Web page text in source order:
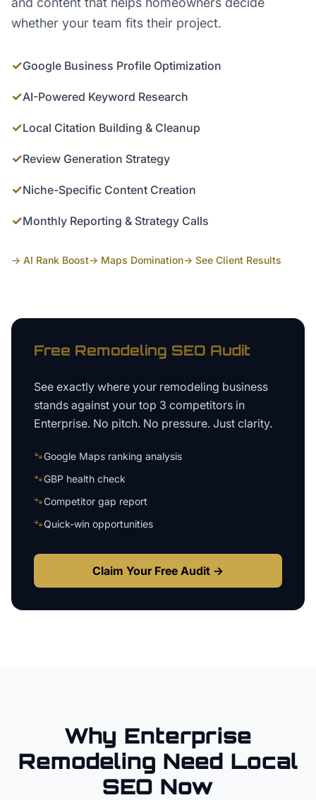
whether your team fits their project.
✓Google Business Profile Optimization
✓AI-Powered Keyword Research
✓Local Citation Building & Cleanup
✓Review Generation Strategy
✓Niche-Specific Content Creation
✓Monthly Reporting & Strategy Calls
→ AI Rank Boost→ Maps Domination→ See Client Results
Free Remodeling SEO Audit
See exactly where your remodeling business
stands against your top 3 competitors in
Enterprise. No pitch. No pressure. Just clarity.
🐾Google Maps ranking analysis
🐾GBP health check
🐾Competitor gap report
🐾Quick-win opportunities
Claim Your Free Audit →
Why Enterprise
Remodeling Need Local
SEO Now